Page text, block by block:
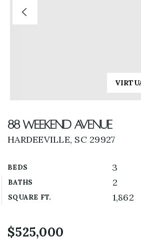
88 Weekend Avenue
HARDEEVILLE, SC 29927
BEDS 3
BATHS 2
SQUARE FT. 1,862
$525,000